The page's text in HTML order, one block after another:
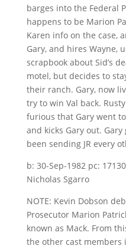
barges into the Federal
happens to be Marion
Karen info on the case,
Gary, and hires Wayne,
scrapbook about Sid’s
motel, but decides to
their ranch. Gary, now
try to win Val back.
furious that Gary went
and kicks Gary out.
been sending JR every
b: 30-Sep-1982 pc:
Nicholas Sgarro
NOTE: Kevin Dobson
Prosecutor Marion
known as Mack. From
the other cast